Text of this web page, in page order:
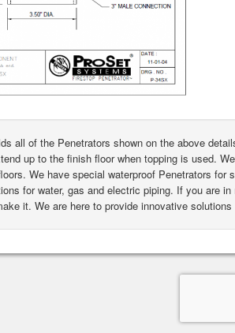
all of the Penetrators shown on the above
up to the finish floor when topping is used.
We have special waterproof Penetrators
for water, gas and electric piping. If you are
it. We are here to provide innovative